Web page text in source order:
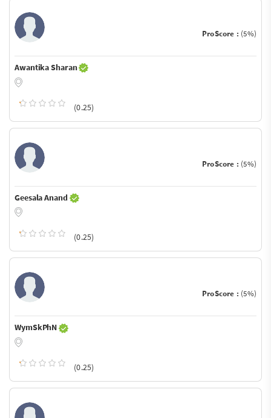
ProScore : (5%)
Awantika Sharan
(0.25)
ProScore : (5%)
Geesala Anand
(0.25)
ProScore : (5%)
WymSkPhN
(0.25)